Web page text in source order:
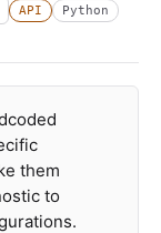
API Python
them
to